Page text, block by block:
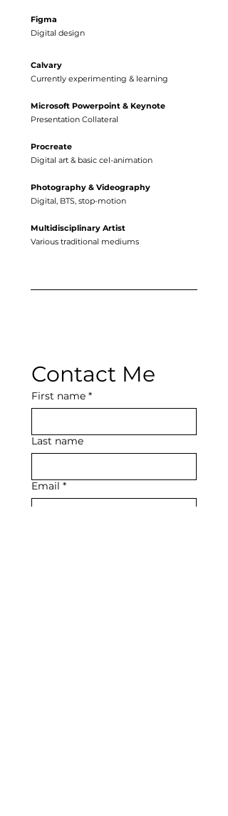
Figma
Digital design
Calvary
Currently experimenting & learning
Microsoft Powerpoint & Keynote
Presentation Collateral
Procreate
Digital art & basic cel-animation
Photography & Videography
Digital, BTS, stop-motion
Multidisciplinary Artist
Various traditional mediums
Contact Me
First name *
Last name
Email *